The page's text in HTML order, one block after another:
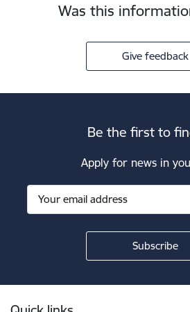
Was this
Give feedback
Be the first to
Apply for news in